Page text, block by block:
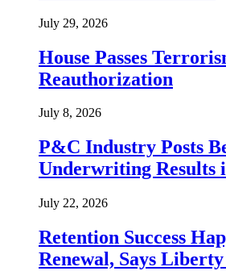
July 29, 2026
House Passes
Reauthorization
July 8, 2026
P&C Industry Posts
Underwriting Results
July 22, 2026
Retention Success
Renewal, Says